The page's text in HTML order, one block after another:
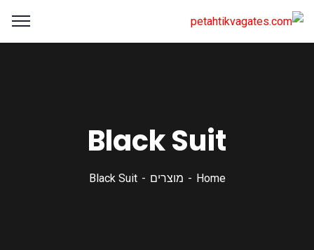
Black Suit
Home מוצרים Black Suit